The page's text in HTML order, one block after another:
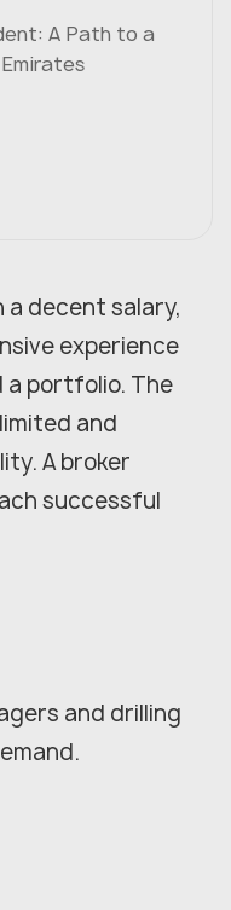
A Path to a
a decent salary,
experience
a portfolio. The
and
A broker
successful
and drilling